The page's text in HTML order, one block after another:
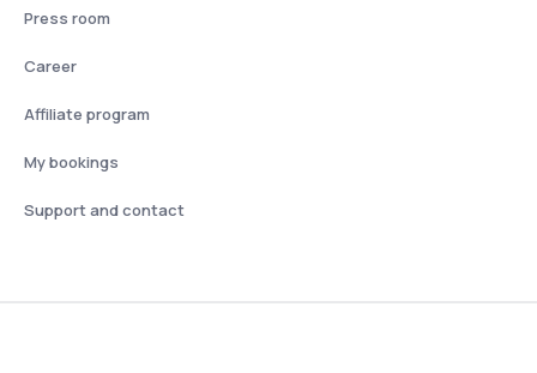
Press room
Career
Affiliate program
My bookings
Support and contact